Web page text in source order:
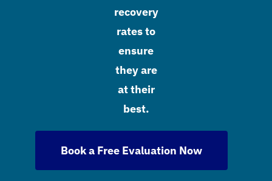
recovery
rates to
ensure
they are
at their
best.
Book a Free Evaluation Now